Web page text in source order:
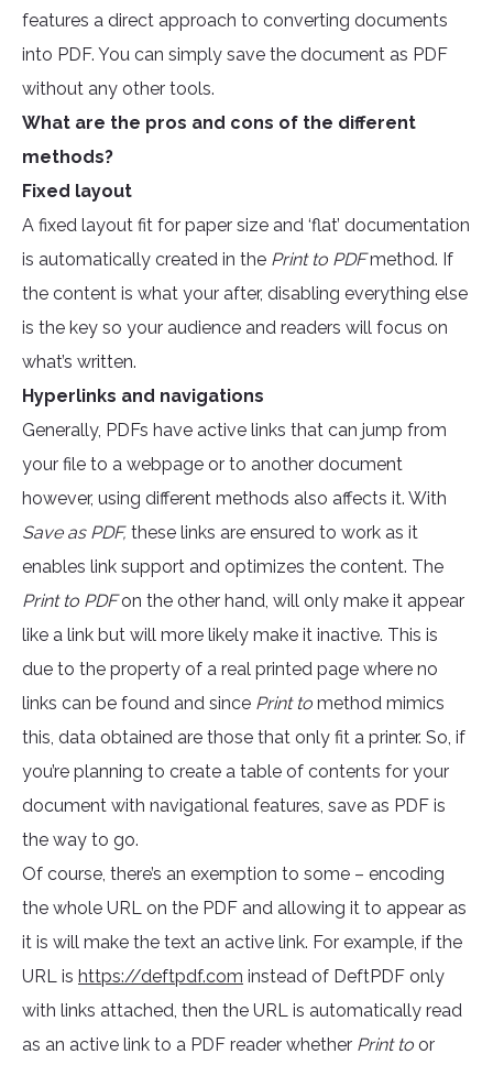
features a direct approach to converting documents
into PDF. You can simply save the document as PDF
without any other tools.
What are the pros and cons of the different
methods?
Fixed layout
A fixed layout fit for paper size and ‘flat’ documentation
is automatically created in the Print to PDFmethod. If
the content is what your after, disabling everything else
is the key so your audience and readers will focus on
what’s written.
Hyperlinks and navigations
Generally, PDFs have active links that can jump from
your file to a webpage or to another document
however, using different methods also affects it. With
Save as PDF, these links are ensured to work as it
enables link support and optimizes the content. The
Print to PDFon the other hand, will only make it appear
like a link but will more likely make it inactive. This is
due to the property of a real printed page where no
links can be found and since Print to method mimics
this, data obtained are those that only fit a printer. So, if
you’re planning to create a table of contents for your
document with navigational features, save as PDF is
the way to go.
Of course, there’s an exemption to some – encoding
the whole URL on the PDF and allowing it to appear as
it is will make the text an active link. For example, if the
URL is https://deftpdf.com instead of DeftPDF only
with links attached, then the URL is automatically read
as an active link to a PDF reader whether Print to or